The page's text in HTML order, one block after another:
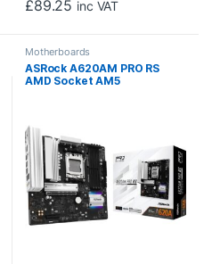
£89.25 inc VAT
Motherboards
ASRock A620AM PRO RS
AMD Socket AM5
DisplayPort